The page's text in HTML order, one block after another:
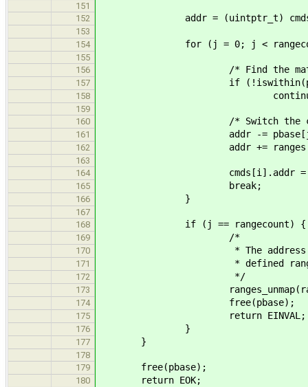
151
152
addr = (uintptr_t)
153
154
for (j = 0; j <
155
156
/* Find the matching
157 if (!iswithin(pbase[j],
158
159
160
/* Switch the command
161 addr -=
162 addr +=
163
164
cmds[i].addr =
165 break;
166 }
167
168
if (j == rangecount) {
169 /*
170 * The address used in
171 * defined
172 */
173 ranges_unmap(ranges,
174 free(pbase);
175 return EINVAL;
176 }
177 }
178
179
free(pbase);
180 return EOK;